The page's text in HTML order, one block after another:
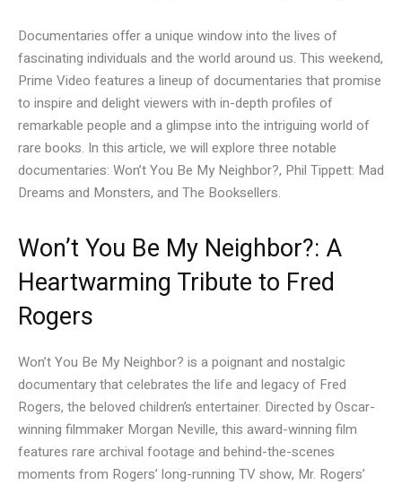
Documentaries offer a unique window into the lives of
fascinating individuals and the world around us. This weekend,
Prime Video features a lineup of documentaries that promise
to inspire and delight viewers with in-depth profiles of
remarkable people and a glimpse into the intriguing world of
rare books. In this article, we will explore three notable
documentaries: Won’t You Be My Neighbor?, Phil Tippett: Mad
Dreams and Monsters, and The Booksellers.
Won’t You Be My Neighbor?: A
Heartwarming Tribute to Fred
Rogers
Won’t You Be My Neighbor? is a poignant and nostalgic
documentary that celebrates the life and legacy of Fred
Rogers, the beloved children’s entertainer. Directed by Oscar-
winning filmmaker Morgan Neville, this award-winning film
features rare archival footage and behind-the-scenes
moments from Rogers’ long-running TV show, Mr. Rogers’